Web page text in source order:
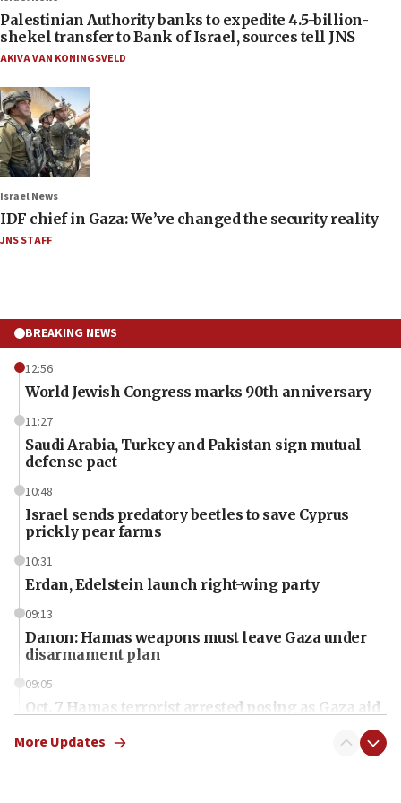
Palestinian Authority banks to expedite 4.5-billion-
shekel transfer to Bank of Israel, sources tell JNS
AKIVA VAN KONINGSVELD
Israel News
IDF chief in Gaza: We’ve changed the security reality
JNS STAFF
BREAKING NEWS
12:56
World Jewish Congress marks 90th anniversary
11:27
Saudi Arabia, Turkey and Pakistan sign mutual
defense pact
10:48
Israel sends predatory beetles to save Cyprus
prickly pear farms
10:31
Erdan, Edelstein launch right-wing party
09:13
Danon: Hamas weapons must leave Gaza under
disarmament plan
09:05
Oct. 7 Hamas terrorist arrested posing as Gaza aid
More Updates